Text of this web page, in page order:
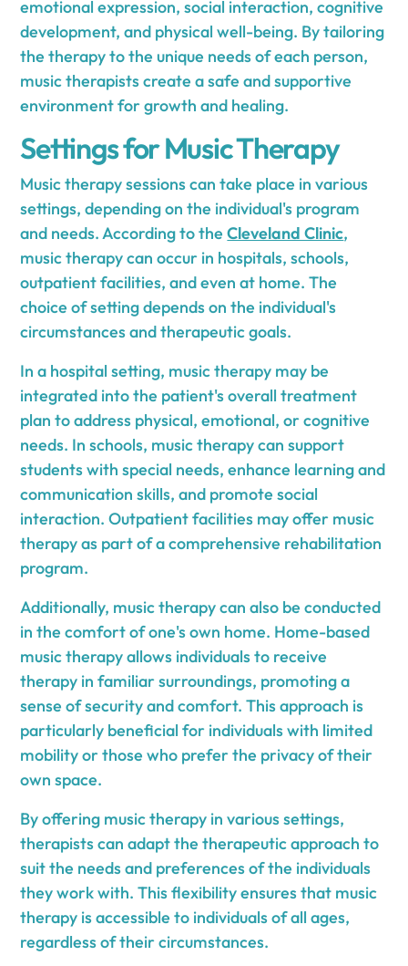
emotional expression, social interaction, cognitive
development, and physical well-being. By tailoring
the therapy to the unique needs of each person,
music therapists create a safe and supportive
environment for growth and healing.
Settings for Music Therapy
Music therapy sessions can take place in various
settings, depending on the individual's program
and needs. According to theCleveland Clinic,
music therapy can occur in hospitals, schools,
outpatient facilities, and even at home. The
choice of setting depends on the individual's
circumstances and therapeutic goals.
In a hospital setting, music therapy may be
integrated into the patient's overall treatment
plan to address physical, emotional, or cognitive
needs. In schools, music therapy can support
students with special needs, enhance learning and
communication skills, and promote social
interaction. Outpatient facilities may offer music
therapy as part of a comprehensive rehabilitation
program.
Additionally, music therapy can also be conducted
in the comfort of one's own home. Home-based
music therapy allows individuals to receive
therapy in familiar surroundings, promoting a
sense of security and comfort. This approach is
particularly beneficial for individuals with limited
mobility or those who prefer the privacy of their
own space.
By offering music therapy in various settings,
therapists can adapt the therapeutic approach to
suit the needs and preferences of the individuals
they work with. This flexibility ensures that music
therapy is accessible to individuals of all ages,
regardless of their circumstances.